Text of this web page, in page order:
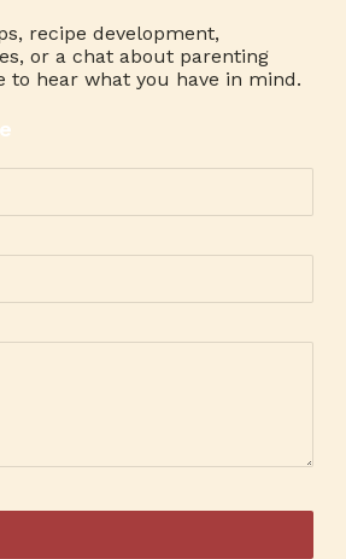
recipe development,
or a chat about parenting
to hear what you have in mind.